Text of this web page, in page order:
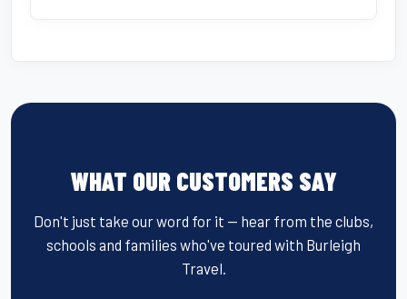
WHAT OUR CUSTOMERS SAY
Don't just take our word for it — hear from the clubs,
schools and families who've toured with Burleigh
Travel.